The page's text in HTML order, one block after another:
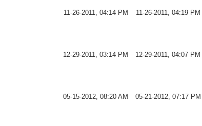
11-26-2011, 04:14 PM 11-26-2011, 04:19 PM
12-29-2011, 03:14 PM 12-29-2011, 04:07 PM
05-15-2012, 08:20 AM 05-21-2012, 07:17 PM